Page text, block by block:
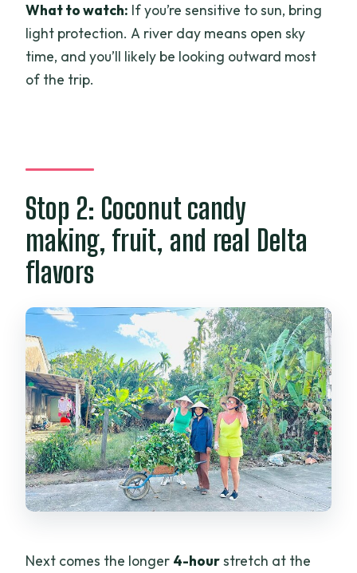
What to watch: If you’re sensitive to sun, bring
light protection. A river day means open sky
time, and you’ll likely be looking outward most
of the trip.
Stop 2: Coconut candy
making, fruit, and real Delta
flavors
Next comes the longer 4-hourstretch at the